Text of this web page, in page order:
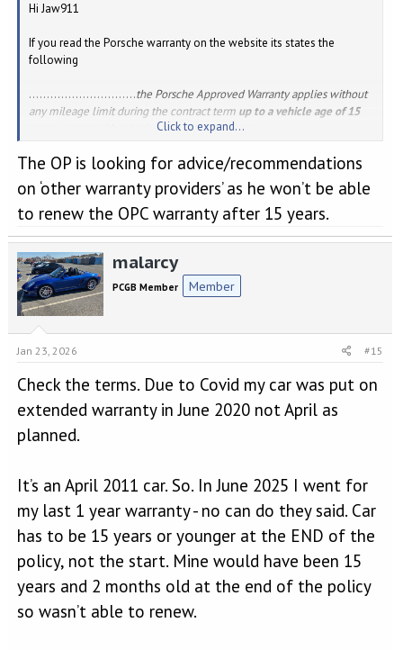
Hi Jaw911
If you read the Porsche warranty on the website its states the
following
..............................the Porsche Approved Warranty applies without
any mileage limit during the contract term up to a vehicle age of 15
– even without prior warranty coverage.
As your 991 will be 15 yrs old in December then the above implies
that your warrant will expire. Unless I have missed something?
Click to expand...
The OP is looking for advice/recommendations
on ‘other warranty providers’ as he won’t be able
to renew the OPC warranty after 15 years.
malarcy
PCGB Member Member
Jan 23, 2026 #15
Check the terms. Due to Covid my car was put on
extended warranty in June 2020 not April as
planned.
It’s an April 2011 car. So. In June 2025 I went for
my last 1 year warranty - no can do they said. Car
has to be 15 years or younger at the END of the
policy, not the start. Mine would have been 15
years and 2 months old at the end of the policy
so wasn’t able to renew.